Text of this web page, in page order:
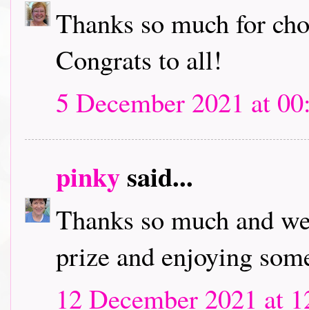
Thanks so much for
Congrats to all!
5 December 2021 at
pinkysaid...
Thanks so much and
prize and enjoying
12 December 2021 at